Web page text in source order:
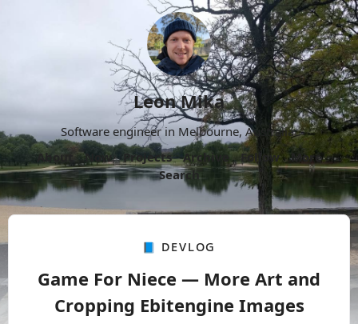
Leon Mika
Software engineer in Melbourne, Australia.
About
Now Projects Archive Follow
More
Search
📘 Devlog
Game For Niece — More Art and
Cropping Ebitengine Images